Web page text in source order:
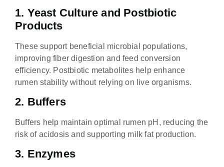
1. Yeast Culture and Postbiotic
Products
These support beneficial microbial populations,
improving fiber digestion and feed conversion
efficiency. Postbiotic metabolites help enhance
rumen stability without relying on live organisms.
2. Buffers
Buffers help maintain optimal rumen pH, reducing the
risk of acidosis and supporting milk fat production.
3. Enzymes